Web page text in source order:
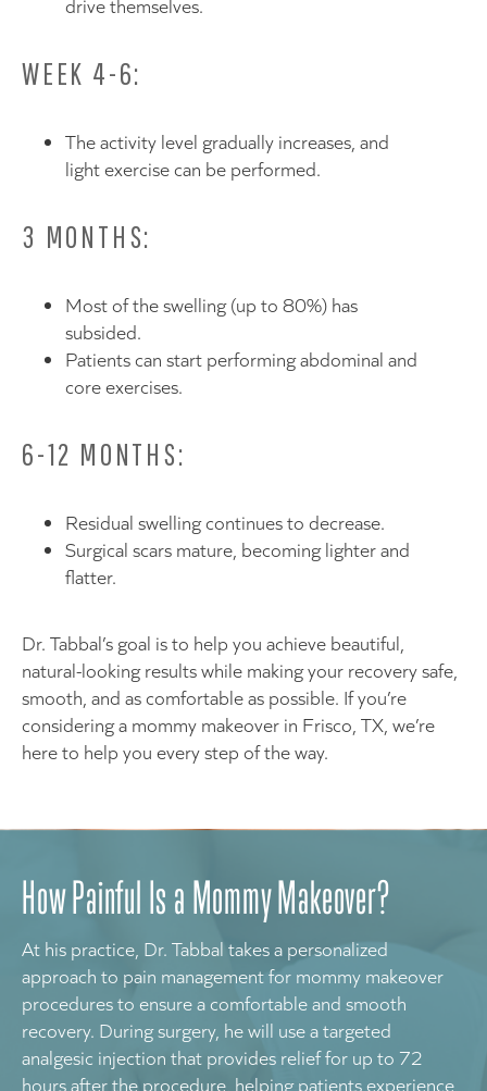
WEEK 4-6:
The activity level gradually increases, and
light exercise can be performed.
3 MONTHS:
Most of the swelling (up to 80%) has
subsided.
Patients can start performing abdominal and
core exercises.
6-12 MONTHS:
Residual swelling continues to decrease.
Surgical scars mature, becoming lighter and
flatter.
Dr. Tabbal’s goal is to help you achieve beautiful,
natural-looking results while making your recovery safe,
smooth, and as comfortable as possible. If you’re
considering a mommy makeover in Frisco, TX, we’re
here to help you every step of the way.
How Painful Is a Mommy Makeover?
At his practice, Dr. Tabbal takes a personalized
approach to pain management for mommy makeover
procedures to ensure a comfortable and smooth
recovery. During surgery, he will use a targeted
analgesic injection that provides relief for up to 72
hours after the procedure, helping patients experience